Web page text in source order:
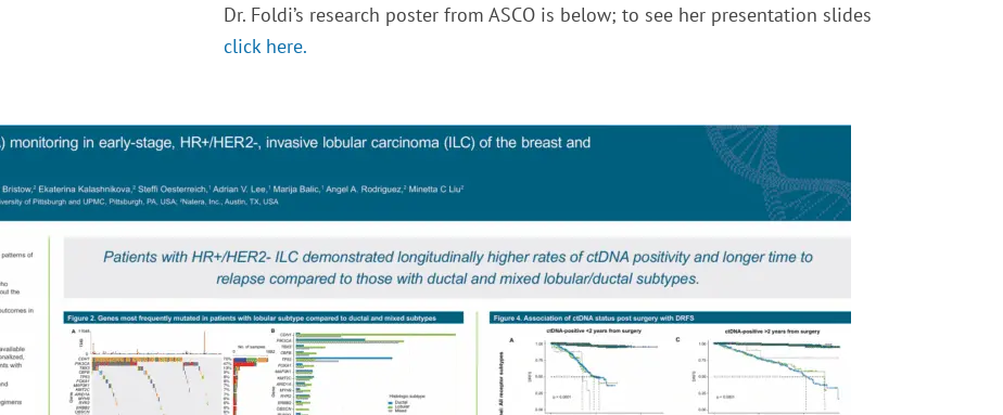
Dr. Foldi’s research poster from ASCO is below; to see her presentation slides
click here.